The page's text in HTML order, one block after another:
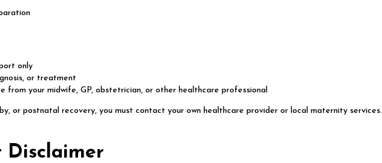
only
or treatment
from your midwife, GP, obstetrician, or other healthcare professional
or postnatal recovery, you must contact your own healthcare provider or local maternity services.
Disclaimer